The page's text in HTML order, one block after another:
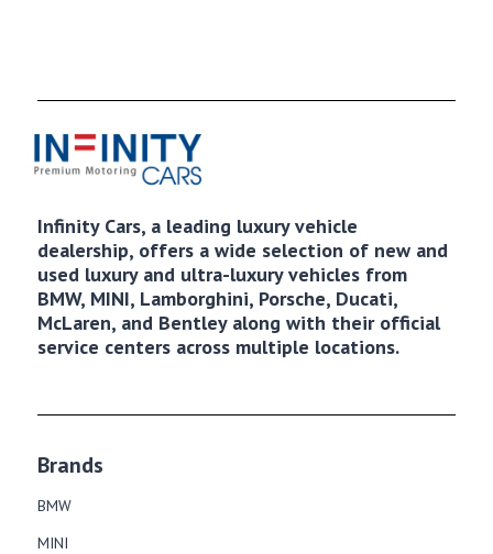
Infinity Cars, a leading luxury vehicle
dealership, offers a wide selection of new and
used luxury and ultra-luxury vehicles from
BMW, MINI, Lamborghini, Porsche, Ducati,
McLaren, and Bentley along with their official
service centers across multiple locations.
Brands
BMW
MINI